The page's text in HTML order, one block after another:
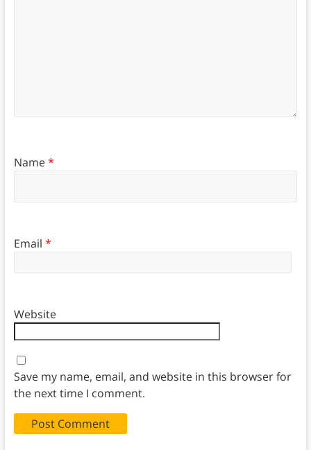
Name*
Email *
Website
Save my name, email, and website in this browser for
the next time I comment.